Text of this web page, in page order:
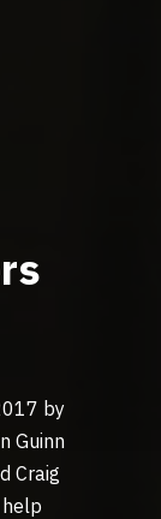
by
Guinn
Craig